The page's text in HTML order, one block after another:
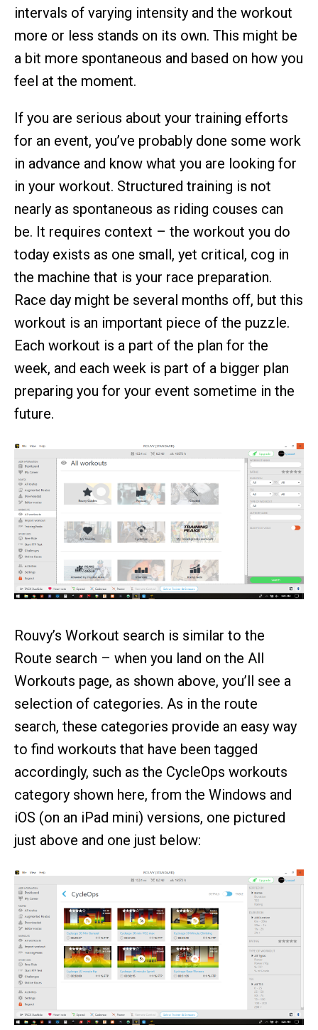
intervals of varying intensity and the workout
more or less stands on its own. This might be
a bit more spontaneous and based on how you
feel at the moment.
If you are serious about your training efforts
for an event, you’ve probably done some work
in advance and know what you are looking for
in your workout. Structured training is not
nearly as spontaneous as riding couses can
be. It requires context – the workout you do
today exists as one small, yet critical, cog in
the machine that is your race preparation.
Race day might be several months off, but this
workout is an important piece of the puzzle.
Each workout is a part of the plan for the
week, and each week is part of a bigger plan
preparing you for your event sometime in the
future.
Rouvy’s Workout search is similar to the
Route search – when you land on the All
Workouts page, as shown above, you’ll see a
selection of categories. As in the route
search, these categories provide an easy way
to find workouts that have been tagged
accordingly, such as the CycleOps workouts
category shown here, from the Windows and
iOS (on an iPad mini) versions, one pictured
just above and one just below: